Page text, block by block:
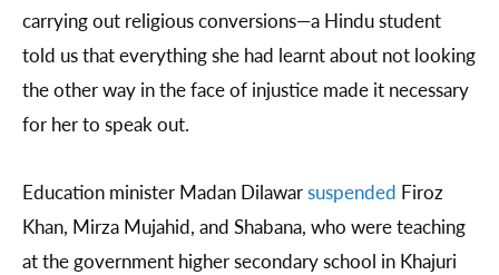
carrying out religious conversions—a Hindu student
told us that everything she had learnt about not looking
the other way in the face of injustice made it necessary
for her to speak out.
Education minister Madan Dilawarsuspended Firoz
Khan, Mirza Mujahid, and Shabana, who were teaching
at the government higher secondary school in Khajuri